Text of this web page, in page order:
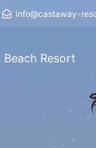
info@castaway-
Beach Resort